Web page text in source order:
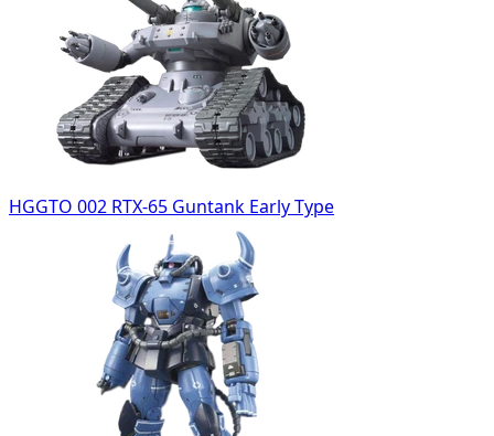
HGGTO 002 RTX-65 Guntank Early Type